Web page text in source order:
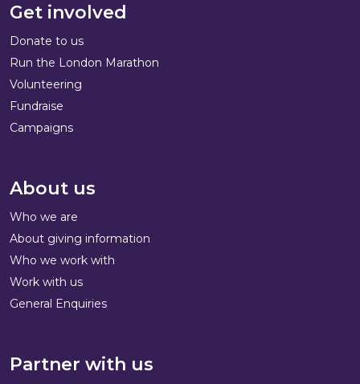
Get involved
Donate to us
Run the London Marathon
Volunteering
Fundraise
Campaigns
About us
Who we are
About giving information
Who we work with
Work with us
General Enquiries
Partner with us